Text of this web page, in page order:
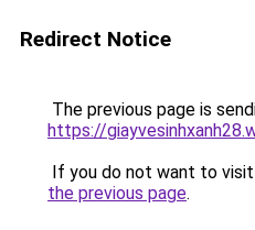
Redirect Notice
The previous page is
https://
If you do not want to
the previous page.